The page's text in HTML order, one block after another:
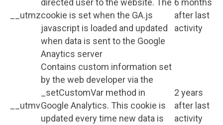
__utmzcookie is set when the GA.js
javascript is loaded and updated
when data is sent to the Google
Anaytics server
after last
activity
__utmv
Contains custom information set
by the web developer via the
_setCustomVar method in
Google Analytics. This cookie is
updated every time new data is
2 years
after last
activity